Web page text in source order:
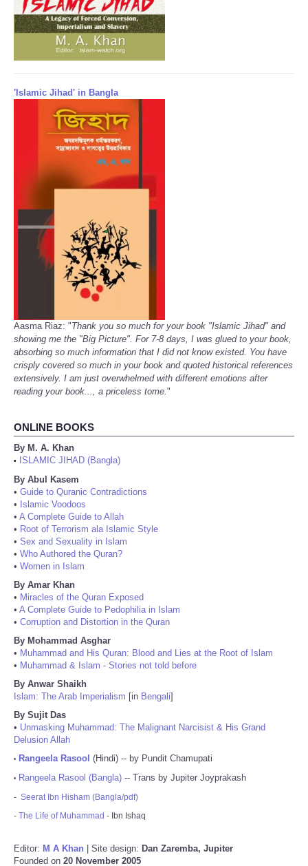
'Islamic Jihad' in Bangla
Aasma Riaz: "Thank you so much for your book "Islamic Jihad" and
showing me the "Big Picture". For 7-8 days, I was glued to your book,
absorbing so much information that I did not know existed. You have
crisply covered so much in your book and quoted historical references
extensively. I am just overwhelmed with different emotions after
reading your book..., a priceless tome."
ONLINE BOOKS
By M. A. Khan
•
ISLAMIC JIHAD (Bangla)
By Abul Kasem
• Guide to Quranic Contradictions
• Islamic Voodoos
• A Complete Guide to Allah
• Root of Terrorism ala Islamic Style
• Sex and Sexuality in Islam
• Who Authored the Quran?
• Women in Islam
By Amar Khan
• Miracles of the Quran Exposed
• A Complete Guide to Pedophilia in Islam
• Corruption and Distortion in the Quran
By Mohammad Asghar
• Muhammad and His Quran: Blood and Lies at the Root of Islam
• Muhammad & Islam - Stories not told before
By Anwar Shaikh
Islam: The Arab Imperialism [in Bengali]
By Sujit Das
• Unmasking Muhammad: The Malignant Narcisist & His Grand
Delusion Allah
• Rangeela Rasool (Hindi) -- by Pundit Chamupati
• Rangeela Rasool (Bangla) -- Trans by Jupiter Joyprakash
- Seerat Ibn Hisham (Bangla/pdf)
- The Life of Muhammad - Ibn Ishaq
Editor: M A Khan | Site design: Dan Zaremba, Jupiter
Founded on 20 November 2005